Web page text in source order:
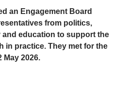
an Engagement Board
from politics,
education to support the
in practice. They met for the
May 2026.